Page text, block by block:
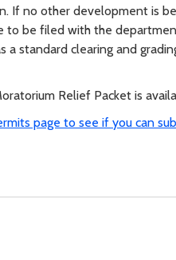
If no other development is
to be filed with the
a standard clearing and
Relief Packet is
page to see if you can